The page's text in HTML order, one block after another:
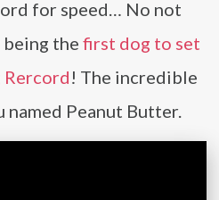
for speed… No not
the first dog to set
Rercord! The incredible
named Peanut Butter.